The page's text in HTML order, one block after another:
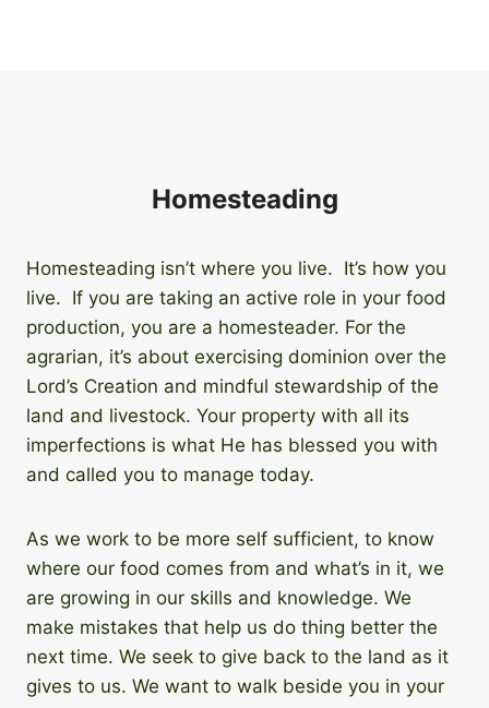
Homesteading
Homesteading isn’t where you live. It’s how you
live. If you are taking an active role in your food
production, you are a homesteader. For the
agrarian, it’s about exercising dominion over the
Lord’s Creation and mindful stewardship of the
land and livestock. Your property with all its
imperfections is what He has blessed you with
and called you to manage today.
As we work to be more self sufficient, to know
where our food comes from and what’s in it, we
are growing in our skills and knowledge. We
make mistakes that help us do thing better the
next time. We seek to give back to the land as it
gives to us. We want to walk beside you in your